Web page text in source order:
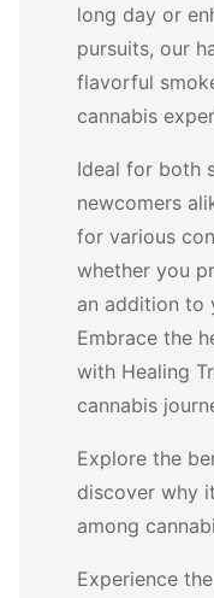
long day or
pursuits, our
flavorful
cannabis
Ideal for both
newcomers
for various
whether you
an addition to
Embrace the
with Healing
cannabis
Explore the
discover why
among
Experience